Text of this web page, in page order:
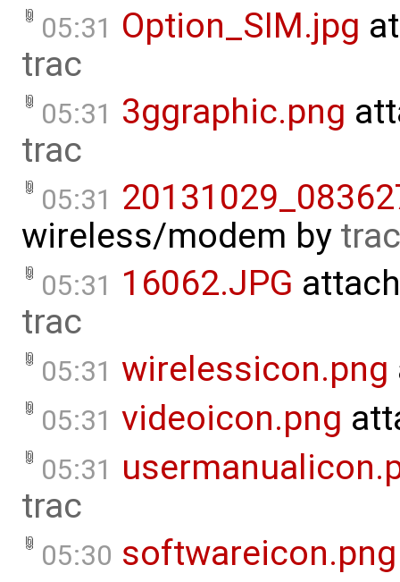
05:31 Option_SIM.jpg
trac
05:31 3ggraphic.png
trac
05:31
wireless/modem by trac
05:31 16062.JPG
trac
05:31 wirelessicon.png
05:31 videoicon.png
05:31
trac
05:30 softwareicon.png